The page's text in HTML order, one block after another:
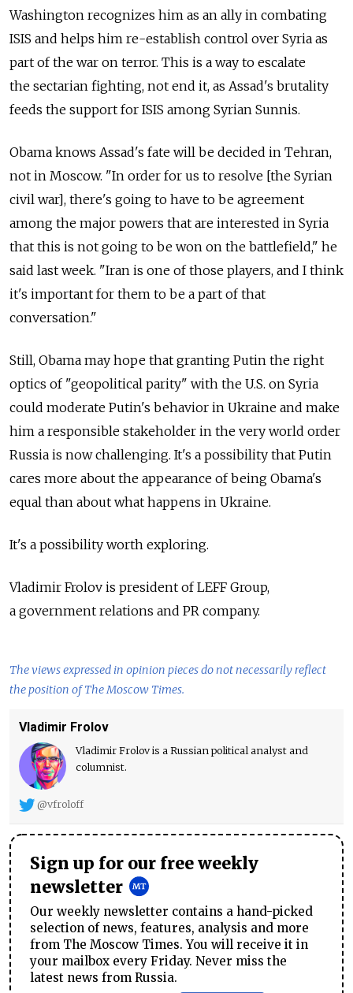
Washington recognizes him as an ally in combating
ISIS and helps him re-establish control over Syria as
part of the war on terror. This is a way to escalate
the sectarian fighting, not end it, as Assad's brutality
feeds the support for ISIS among Syrian Sunnis.
Obama knows Assad's fate will be decided in Tehran,
not in Moscow. "In order for us to resolve [the Syrian
civil war], there's going to have to be agreement
among the major powers that are interested in Syria
that this is not going to be won on the battlefield," he
said last week. "Iran is one of those players, and I think
it's important for them to be a part of that
conversation."
Still, Obama may hope that granting Putin the right
optics of "geopolitical parity" with the U.S. on Syria
could moderate Putin's behavior in Ukraine and make
him a responsible stakeholder in the very world order
Russia is now challenging. It's a possibility that Putin
cares more about the appearance of being Obama's
equal than about what happens in Ukraine.
It's a possibility worth exploring.
Vladimir Frolov is president of LEFF Group,
a government relations and PR company.
The views expressed in opinion pieces do not necessarily reflect
the position of The Moscow Times.
Vladimir Frolov
Vladimir Frolov is a Russian political analyst and
columnist.
@vfroloff
Sign up for our free weekly
newsletter
Our weekly newsletter contains a hand-picked
selection of news, features, analysis and more
from The Moscow Times. You will receive it in
your mailbox every Friday. Never miss the
latest news from Russia.